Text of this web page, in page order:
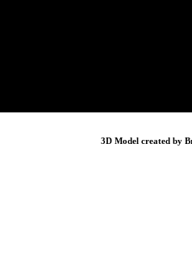
3D Model created by